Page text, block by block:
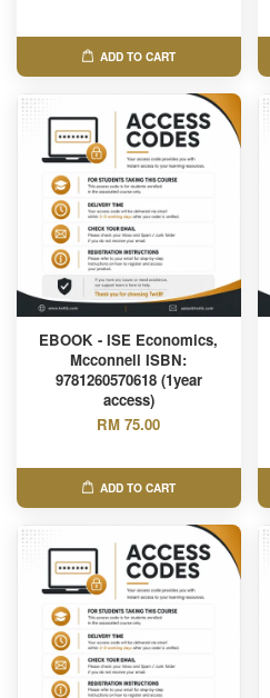
ADD TO CART
EBOOK - ISE Economics,
Mcconnell ISBN:
9781260570618 (1year
access)
RM 75.00
ADD TO CART